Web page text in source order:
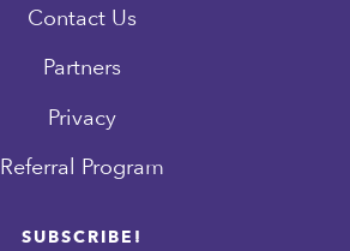
Contact Us
Partners
Privacy
Referral Program
SUBSCRIBE!